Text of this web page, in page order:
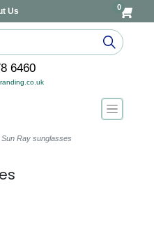
Us 0
6460
Sun Ray sunglasses